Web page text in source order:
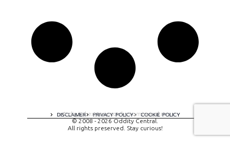
DISCLAIMER PRIVACY POLICY COOKIE POLICY
A digital experience by tomispixel.ro
© 2008 - 2026 Oddity Central.
All rights preserved. Stay curious!